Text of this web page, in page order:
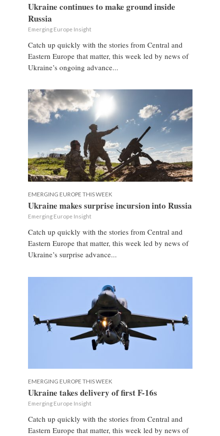
Ukraine continues to make ground inside
Russia
Emerging Europe Insight
Catch up quickly with the stories from Central and
Eastern Europe that matter, this week led by news of
Ukraine’s ongoing advance...
EMERGING EUROPE THIS WEEK
Ukraine makes surprise incursion into Russia
Emerging Europe Insight
Catch up quickly with the stories from Central and
Eastern Europe that matter, this week led by news of
Ukraine’s surprise advance...
EMERGING EUROPE THIS WEEK
Ukraine takes delivery of first F-16s
Emerging Europe Insight
Catch up quickly with the stories from Central and
Eastern Europe that matter, this week led by news of